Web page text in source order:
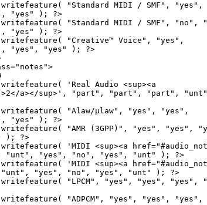
"Standard MIDI / SMF", "yes",
"yes" ); ?>
"Standard MIDI / SMF", "no",
"yes" ); ?>
"yes", "yes" ); ?>
a></sup>', "part", "part", "part",
"yes" ); ?>
); ?>
'MIDI <sup><a
"unt", "yes", "no", "yes", "unt" ); ?>
'MIDI <sup><a
"unt", "yes", "no", "yes", "unt" ); ?>